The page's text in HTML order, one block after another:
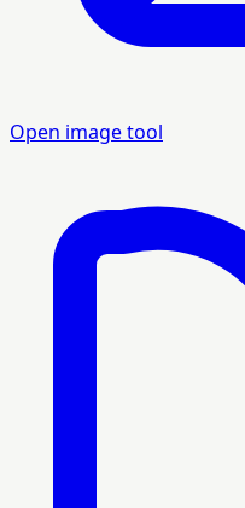
Open image tool